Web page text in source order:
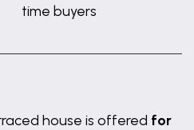
time buyers
house is offered for